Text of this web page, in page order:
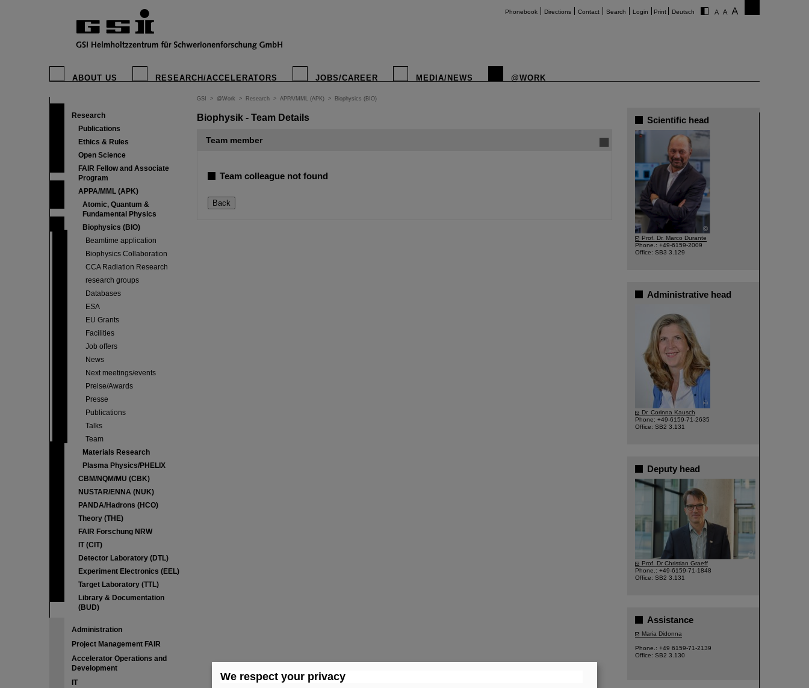
Phonebook Directions Contact Search Login Print Deutsch
ABOUT US RESEARCH/ACCELERATORS JOBS/CAREER MEDIA/NEWS @WORK
Research
Publications
Ethics & Rules
Open Science
FAIR Fellow and Associate
Program
APPA/MML (APK)
Atomic, Quantum &
Fundamental Physics
Biophysics (BIO)
Beamtime application
Biophysics Collaboration
CCA Radiation Research
research groups
Databases
ESA
EU Grants
Facilities
Job offers
News
Next meetings/events
Preise/Awards
Presse
Publications
Talks
Team
Materials Research
Plasma Physics/PHELIX
CBM/NQM/MU (CBK)
NUSTAR/ENNA (NUK)
PANDA/Hadrons (HCO)
Theory (THE)
FAIR Forschung NRW
IT (CIT)
Detector Laboratory (DTL)
Experiment Electronics (EEL)
Target Laboratory (TTL)
Library & Documentation
(BUD)
Administration
Project Management FAIR
Accelerator Operations and
Development
IT
GSI > @Work > Research > APPA/MML (APK) > Biophysics (BIO)
Biophysik - Team Details
Team member
Team colleague not found
Scientific head
©
Prof. Dr. Marco Durante
Phone.: +49-6159-2009
Office: SB3 3.129
Administrative head
©
Dr. Corinna Kausch
Phone: +49-6159-71-2635
Office: SB2 3.131
Deputy head
©
Prof. Dr Christian Graeff
Phone.: +49-6159-71-1848
Office: SB2 3.131
Assistance
Maria Didonna
Phone.: +49 6159-71-2139
Office: SB2 3.130
We respect your privacy